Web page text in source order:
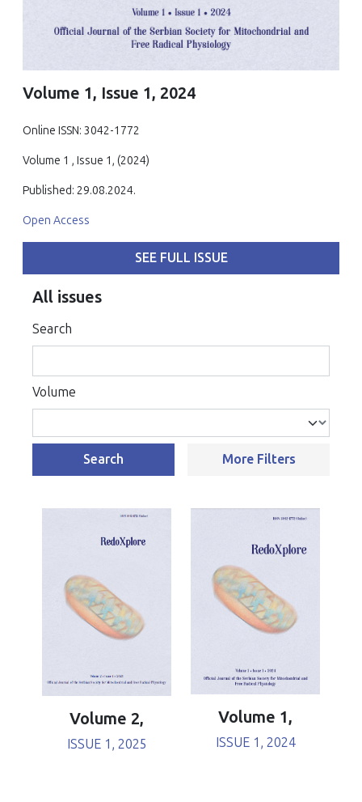
Volume 1, Issue 1, 2024
Online ISSN: 3042-1772
Volume 1 , Issue 1, (2024)
Published: 29.08.2024.
Open Access
SEE FULL ISSUE
All issues
Search
Volume
Search More Filters
Volume 2,
ISSUE 1, 2025
Volume 1,
ISSUE 1, 2024